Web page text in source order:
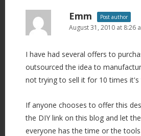
Emm Post author
August 31, 2010 at 8:26
I have had several offers to
outsourced the idea to
not trying to sell it for 10 times
If anyone chooses to offer this
the DIY link on this blog and let
everyone has the time or the